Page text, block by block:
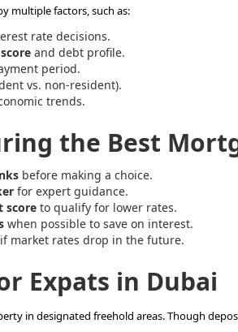
multiple factors, such as:
rate decisions.
and debt profile.
period.
vs. non-resident).
trends.
the Best
before making a choice.
for expert guidance.
score to qualify for lower rates.
when possible to save on interest.
if market rates drop in the future.
Expats in Dubai
in designated freehold areas. Though